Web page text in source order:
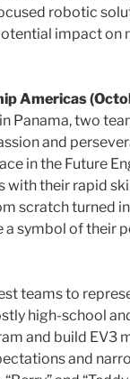
robotic
impact on
Americas
Panama, two
and
in the Future
with their rapid
scratch turned
symbol of their
teams to
high-school
and build EV3
and